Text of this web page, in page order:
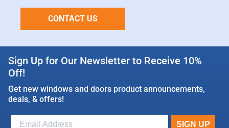
CONTACT US
Sign Up for Our Newsletter to Receive 10%
Off!
Get new windows and doors product announcements,
deals, & offers!